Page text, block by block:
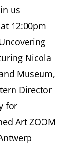
ASCHER
Newsletter
2021
us
12:00pm
Nicola
Museum,
Director
for
Art ZOOM